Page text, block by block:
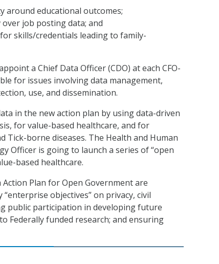
around educational outcomes;
job posting data; and
skills/credentials leading to family-
a Chief Data Officer (CDO) at each CFO-
for issues involving data management,
use, and dissemination.
in the new action plan by using data-driven
for value-based healthcare, and for
Tick-borne diseases. The Health and Human
Officer is going to launch a series of “open
based healthcare.
Plan for Open Government are
objectives” on privacy, civil
public participation in developing future
Federally funded research; and ensuring